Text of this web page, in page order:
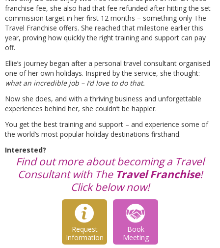
franchise fee, she also had that fee refunded after hitting the set
commission target in her first 12 months – something only The
Travel Franchise offers. She reached that milestone earlier this
year, proving how quickly the right training and support can pay
off.
Ellie’s journey began after a personal travel consultant organised
one of her own holidays. Inspired by the service, she thought:
what an incredible job – I’d love to do that.
Now she does, and with a thriving business and unforgettable
experiences behind her, she couldn’t be happier.
You get the best training and support – and experience some of
the world’s most popular holiday destinations firsthand.
Interested?
Find out more about becoming a Travel
Consultant with The Travel Franchise!
Click below now!
Request
Information
Book
Meeting